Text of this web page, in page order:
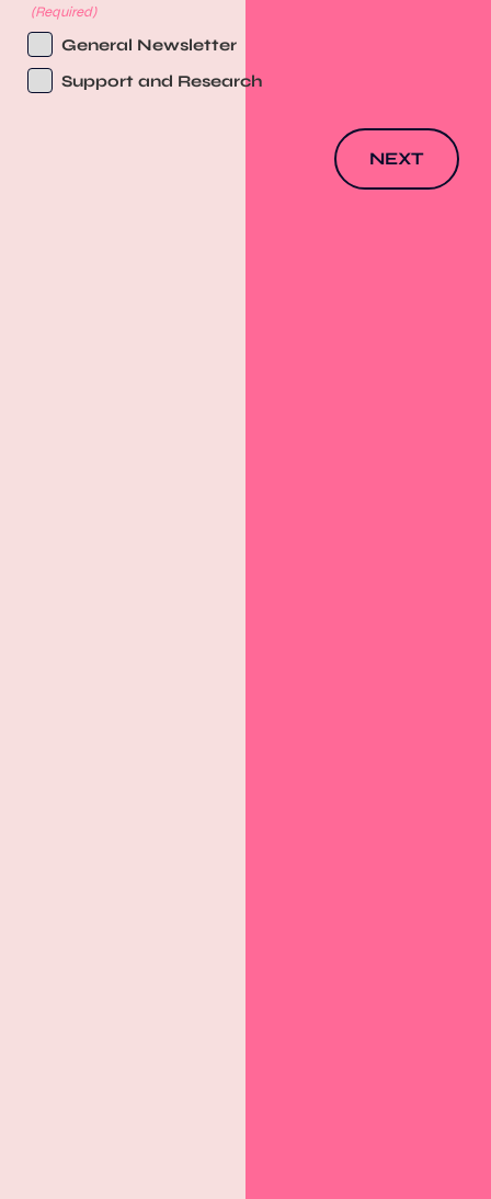
(Required)
General Newsletter
Support and Research